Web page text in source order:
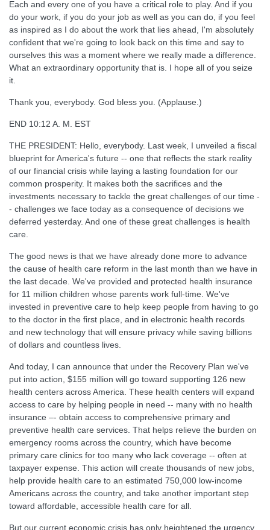
Each and every one of you have a critical role to play. And if you
do your work, if you do your job as well as you can do, if you feel
as inspired as I do about the work that lies ahead, I'm absolutely
confident that we're going to look back on this time and say to
ourselves this was a moment where we really made a difference.
What an extraordinary opportunity that is. I hope all of you seize
it.
Thank you, everybody. God bless you. (Applause.)
END 10:12 A. M. EST
THE PRESIDENT: Hello, everybody. Last week, I unveiled a fiscal
blueprint for America's future -- one that reflects the stark reality
of our financial crisis while laying a lasting foundation for our
common prosperity. It makes both the sacrifices and the
investments necessary to tackle the great challenges of our time -
- challenges we face today as a consequence of decisions we
deferred yesterday. And one of these great challenges is health
care.
The good news is that we have already done more to advance
the cause of health care reform in the last month than we have in
the last decade. We've provided and protected health insurance
for 11 million children whose parents work full-time. We've
invested in preventive care to help keep people from having to go
to the doctor in the first place, and in electronic health records
and new technology that will ensure privacy while saving billions
of dollars and countless lives.
And today, I can announce that under the Recovery Plan we've
put into action, $155 million will go toward supporting 126 new
health centers across America. These health centers will expand
access to care by helping people in need -- many with no health
insurance –- obtain access to comprehensive primary and
preventive health care services. That helps relieve the burden on
emergency rooms across the country, which have become
primary care clinics for too many who lack coverage -- often at
taxpayer expense. This action will create thousands of new jobs,
help provide health care to an estimated 750,000 low-income
Americans across the country, and take another important step
toward affordable, accessible health care for all.
But our current economic crisis has only heightened the urgency